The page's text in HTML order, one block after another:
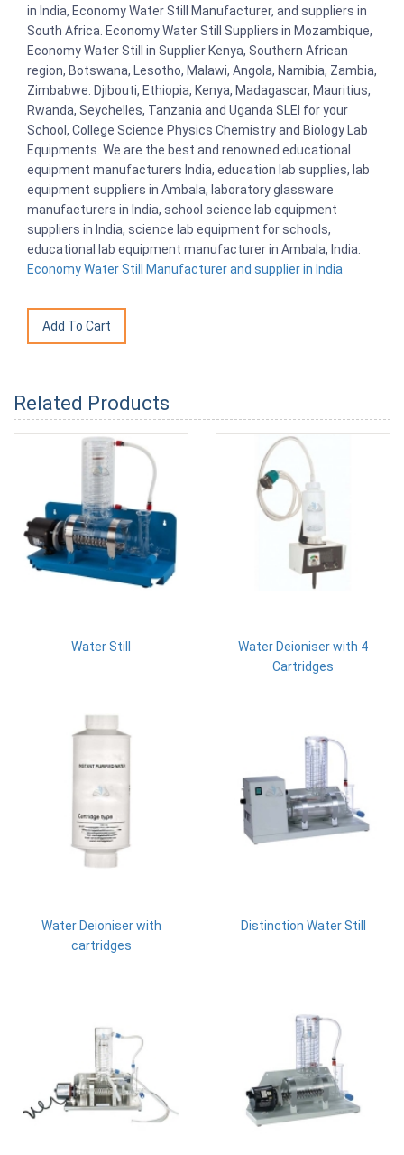
in India, Economy Water Still Manufacturer, and suppliers in
South Africa. Economy Water Still Suppliers in Mozambique,
Economy Water Still in Supplier Kenya, Southern African
region, Botswana, Lesotho, Malawi, Angola, Namibia, Zambia,
Zimbabwe. Djibouti, Ethiopia, Kenya, Madagascar, Mauritius,
Rwanda, Seychelles, Tanzania and Uganda SLEI for your
School, College Science Physics Chemistry and Biology Lab
Equipments. We are the best and renowned educational
equipment manufacturers India, education lab supplies, lab
equipment suppliers in Ambala, laboratory glassware
manufacturers in India, school science lab equipment
suppliers in India, science lab equipment for schools,
educational lab equipment manufacturer in Ambala, India.
Economy Water Still Manufacturer and supplier in India
Related Products
Water Still
Water Deioniser with 4
Cartridges
Water Deioniser with
cartridges
Distinction Water Still